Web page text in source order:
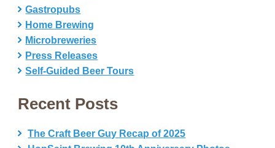
Gastropubs
Home Brewing
Microbreweries
Press Releases
Self-Guided Beer Tours
Recent Posts
The Craft Beer Guy Recap of 2025